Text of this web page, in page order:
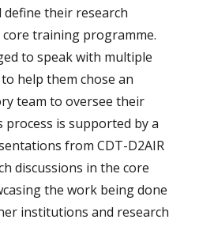
define their research
training programme.
to speak with multiple
help them chose an
team to oversee their
process is supported by a
from CDT-D2AIR
discussions in the core
the work being done
institutions and research